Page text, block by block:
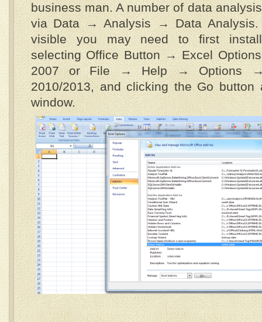
business man. A number of data
via Data → Analysis → Data
visible you may need to first
selecting Office Button → Excel
2007 or File → Help → Options →
2010/2013, and clicking the Go
window.